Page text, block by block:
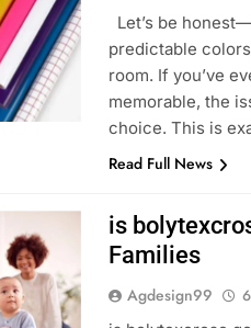
Let’s be
predictable
room. If you’ve
memorable, the
choice. This is
Read Full News
is
Families
Agdesign99